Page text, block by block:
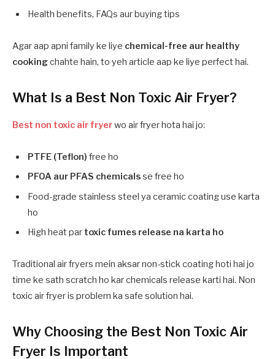
Health benefits, FAQs aur buying tips
Agar aap apni family ke liye chemical-free aur healthy
cookingchahte hain, to yeh article aap ke liye perfect hai.
What Is a Best Non Toxic Air Fryer?
Best non toxic air fryerwo air fryer hota hai jo:
PTFE (Teflon) free ho
PFOA aur PFAS chemicalsse free ho
Food-grade stainless steel ya ceramic coating use karta
ho
High heat par toxic fumes release na karta ho
Traditional air fryers mein aksar non-stick coating hoti hai jo
time ke sath scratch ho kar chemicals release karti hai. Non
toxic air fryer is problem ka safe solution hai.
Why Choosing the Best Non Toxic Air
Fryer Is Important